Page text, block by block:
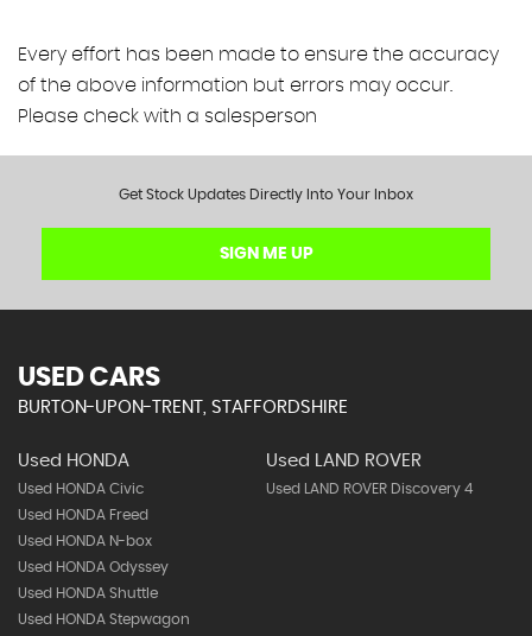
Every effort has been made to ensure the accuracy
of the above information but errors may occur.
Please check with a salesperson
Get Stock Updates Directly Into Your Inbox
SIGN ME UP
USED CARS
BURTON-UPON-TRENT, STAFFORDSHIRE
Used HONDA
Used HONDA Civic
Used HONDA Freed
Used HONDA N-box
Used HONDA Odyssey
Used HONDA Shuttle
Used HONDA Stepwagon
Used LAND ROVER
Used LAND ROVER Discovery 4